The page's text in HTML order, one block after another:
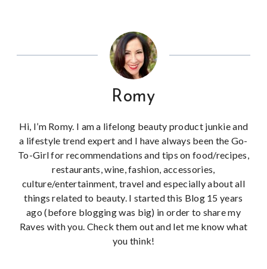
Romy
Hi, I’m Romy. I am a lifelong beauty product junkie and
a lifestyle trend expert and I have always been the Go-
To-Girl for recommendations and tips on food/recipes,
restaurants, wine, fashion, accessories,
culture/entertainment, travel and especially about all
things related to beauty. I started this Blog 15 years
ago (before blogging was big) in order to share my
Raves with you. Check them out and let me know what
you think!